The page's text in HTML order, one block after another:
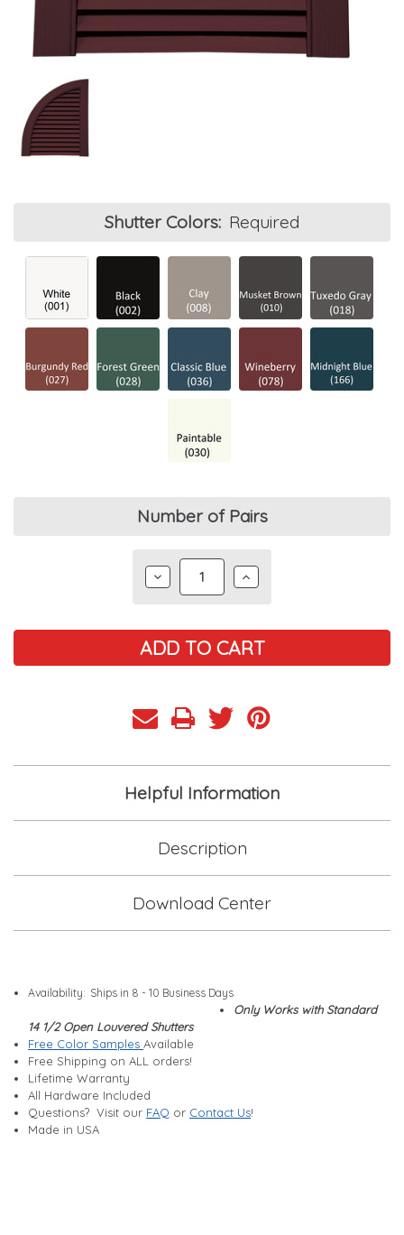
Shutter Colors: Required
Number of Pairs
DECREASE
QUANTITY:
INCREASE
QUANTITY:
Helpful Information
Description
Download Center
Availability: Ships in 8 - 10 Business Days
Only Works with Standard
14 1/2 Open Louvered Shutters
Free Color SamplesAvailable
Free Shipping on ALL orders!
Lifetime Warranty
All Hardware Included
Questions? Visit our FAQ or Contact Us!
Made in USA